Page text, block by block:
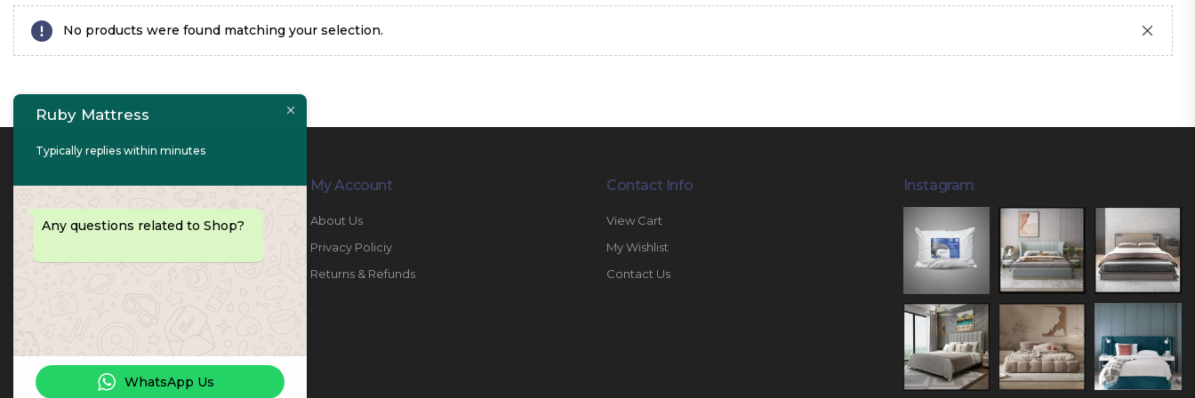
No products were found matching your selection.
Contact Info
PHONE: 067447487
My Account
About Us
Privacy Policiy
Returns & Refunds
Contact Info
View Cart
My Wishlist
Contact Us
Instagram
Ruby Mattress
Typically replies within minutes
Any questions related to Shop?
WhatsApp Us